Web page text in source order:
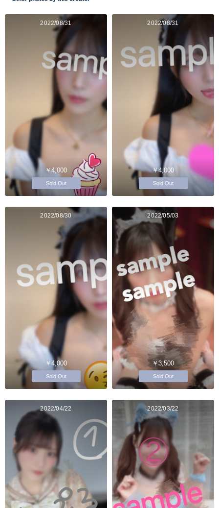
2022/08/31
￥4,000
Sold Out
2022/08/31
￥4,000
Sold Out
2022/08/30
￥4,000
Sold Out
2022/05/03
￥3,500
Sold Out
2022/04/22 2022/03/22